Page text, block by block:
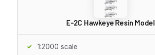
E-2C Hawkeye Resin Model
1:2000 scale